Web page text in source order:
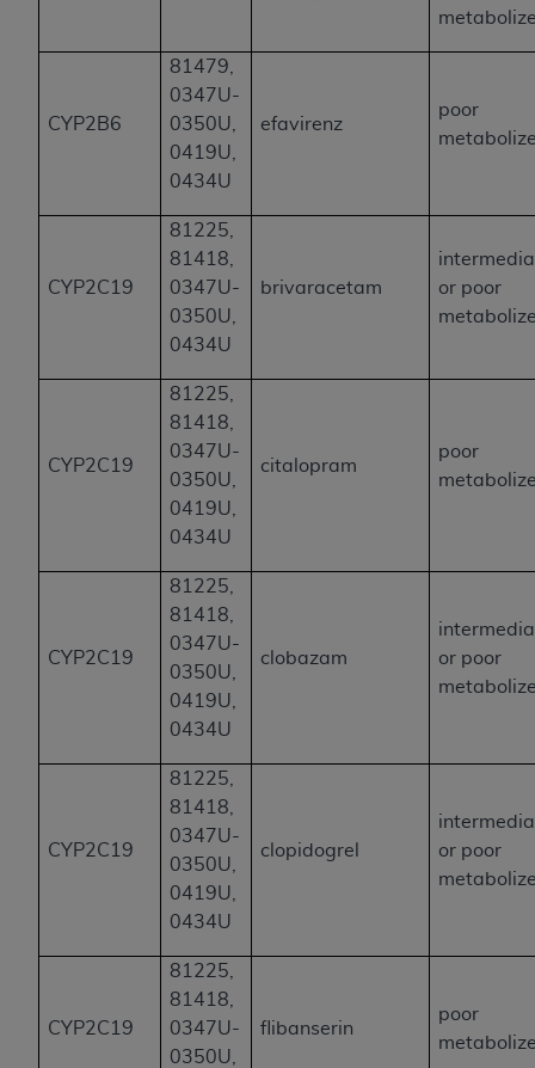
CYP2B6
81479,
0347U-
0350U,
0419U,
0434U
efavirenz
poor
CYP2C19
81225,
81418,
0347U-
0350U,
0434U
brivaracetam
or poor
CYP2C19
81225,
81418,
0347U-
0350U,
0419U,
0434U
citalopram
poor
CYP2C19
81225,
81418,
0347U-
0350U,
0419U,
0434U
clobazam
or poor
CYP2C19
81225,
81418,
0347U-
0350U,
0419U,
0434U
clopidogrel
or poor
CYP2C19
81225,
81418,
0347U-
0350U,
flibanserin
poor